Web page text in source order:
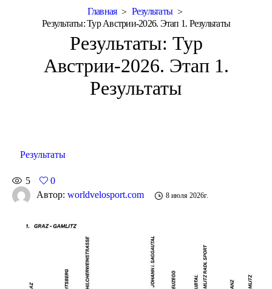
Главная
Результаты
Результаты: Тур Австрии-2026. Этап 1. Результаты
Результаты: Тур
Австрии-2026. Этап 1.
Результаты
Результаты
5
0
Автор: worldvelosport.com 8 июля 2026г.